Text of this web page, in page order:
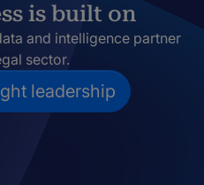
is built on
and intelligence partner
sector.
leadership